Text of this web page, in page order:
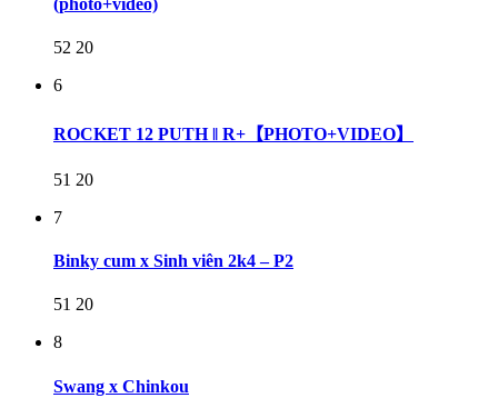
(photo+video)
52 20
6
ROCKET 12 PUTH ‖ R+【PHOTO+VIDEO】
51 20
7
Binky cum x Sinh viên 2k4 – P2
51 20
8
Swang x Chinkou